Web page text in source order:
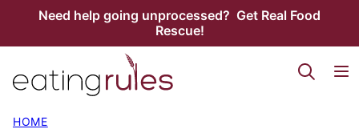
Need help going unprocessed? Get Real Food
Rescue!
HOME